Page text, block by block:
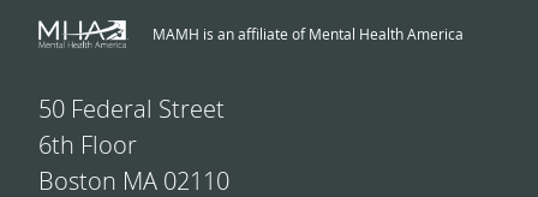
MAMH is an affiliate of Mental Health America
50 Federal Street
6th Floor
Boston MA 02110